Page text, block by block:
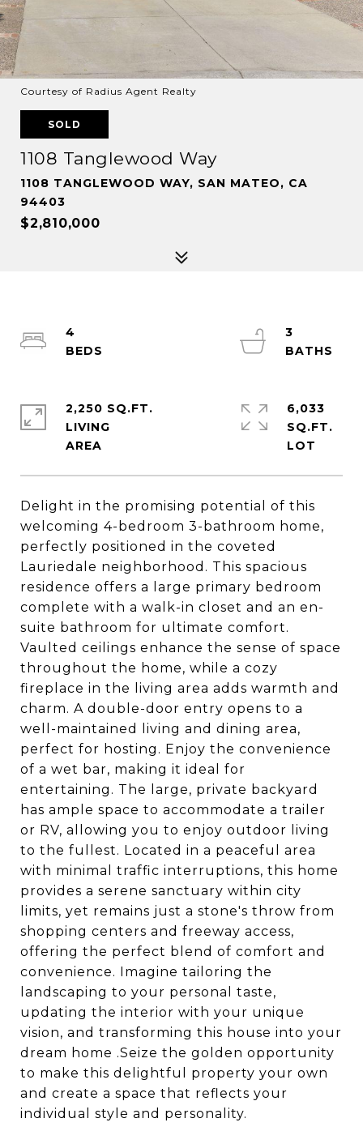
Courtesy of Radius Agent Realty
SOLD
1108 Tanglewood Way
1108 TANGLEWOOD WAY, SAN MATEO, CA
94403
$2,810,000
Delight in the promising potential of this
welcoming 4-bedroom 3-bathroom home,
perfectly positioned in the coveted
Lauriedale neighborhood. This spacious
residence offers a large primary bedroom
complete with a walk-in closet and an en-
suite bathroom for ultimate comfort.
Vaulted ceilings enhance the sense of space
throughout the home, while a cozy
fireplace in the living area adds warmth and
charm. A double-door entry opens to a
well-maintained living and dining area,
perfect for hosting. Enjoy the convenience
of a wet bar, making it ideal for
entertaining. The large, private backyard
has ample space to accommodate a trailer
or RV, allowing you to enjoy outdoor living
to the fullest. Located in a peaceful area
with minimal traffic interruptions, this home
provides a serene sanctuary within city
limits, yet remains just a stone's throw from
shopping centers and freeway access,
offering the perfect blend of comfort and
convenience. Imagine tailoring the
landscaping to your personal taste,
updating the interior with your unique
vision, and transforming this house into your
dream home .Seize the golden opportunity
to make this delightful property your own
and create a space that reflects your
individual style and personality.
4
3
2,250 SQ.FT.
LIVING
6,033
SQ.FT.